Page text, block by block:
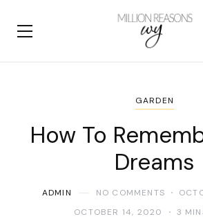
GARDEN
How To
Dreams
ADMIN NO COMMENTS
OCTOBER 14, 2020
3